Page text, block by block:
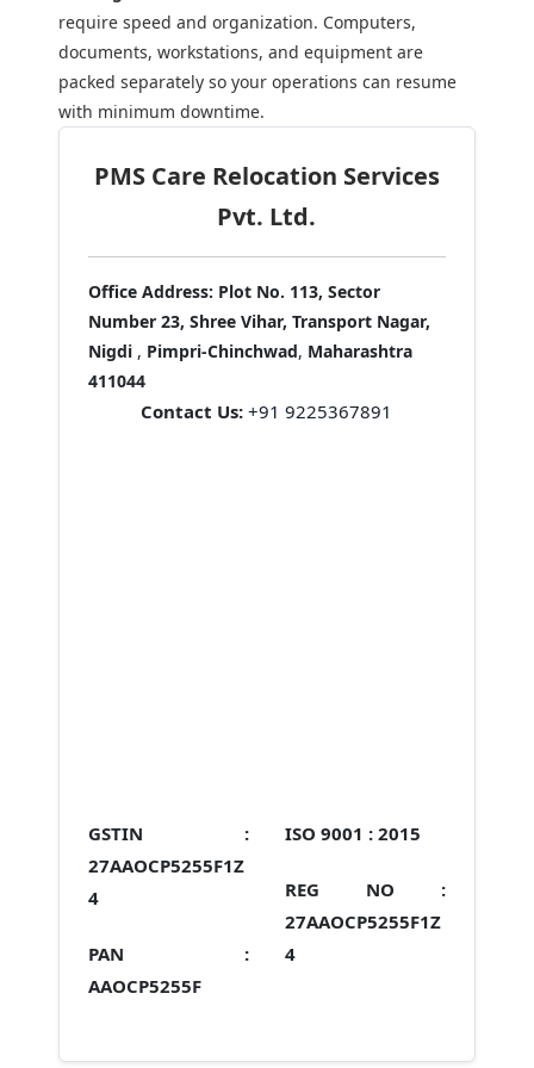
require speed and organization. Computers,
documents, workstations, and equipment are
packed separately so your operations can resume
with minimum downtime.
PMS Care Relocation Services
Pvt. Ltd.
Office Address: Plot No. 113, Sector
Number 23, Shree Vihar, Transport Nagar,
Nigdi , Pimpri-Chinchwad, Maharashtra
411044
Contact Us: +91 9225367891
GSTIN :
27AAOCP5255F1Z
4
PAN :
AAOCP5255F
ISO 9001 : 2015
REG NO :
27AAOCP5255F1Z
4